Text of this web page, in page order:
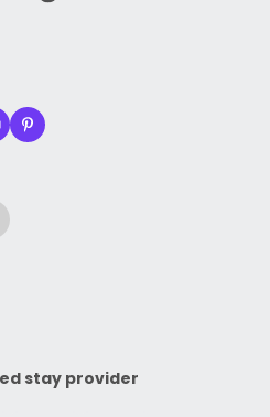
stay provider